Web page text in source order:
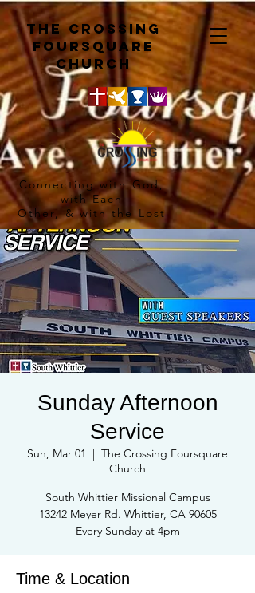
The crossing
Foursquare
church
Connecting with God,
with Each
Other, & with the Lost
Sunday Afternoon
Service
Sun, Mar 01
  |
The Crossing Foursquare
Church
South Whittier Missional Campus
13242 Meyer Rd. Whittier, CA 90605
Every Sunday at 4pm
Time & Location